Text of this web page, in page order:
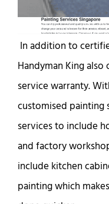
In addition to
Handyman King
service warranty.
customised
services to include
and factory
include kitchen
painting which